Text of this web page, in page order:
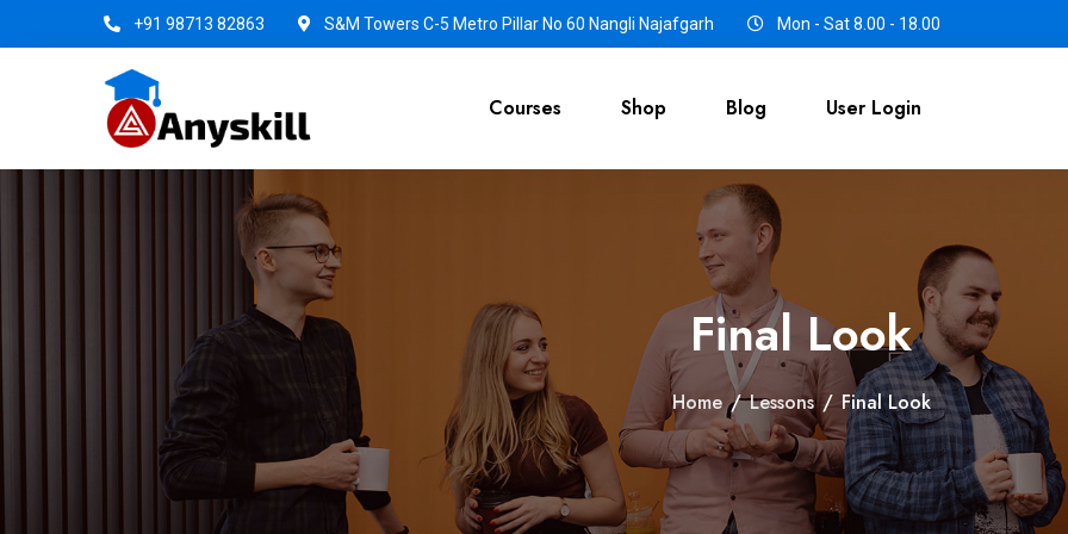
+91 98713 82863 S&M Towers C-5 Metro Pillar No 60 Nangli Najafgarh Mon - Sat 8.00 - 18.00
Courses Shop Blog User Login
Final Look
Home / Lessons / Final Look